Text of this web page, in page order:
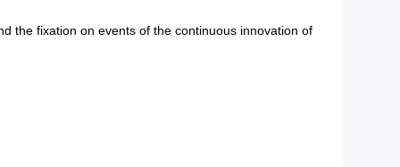
the fixation on events of the continuous innovation of